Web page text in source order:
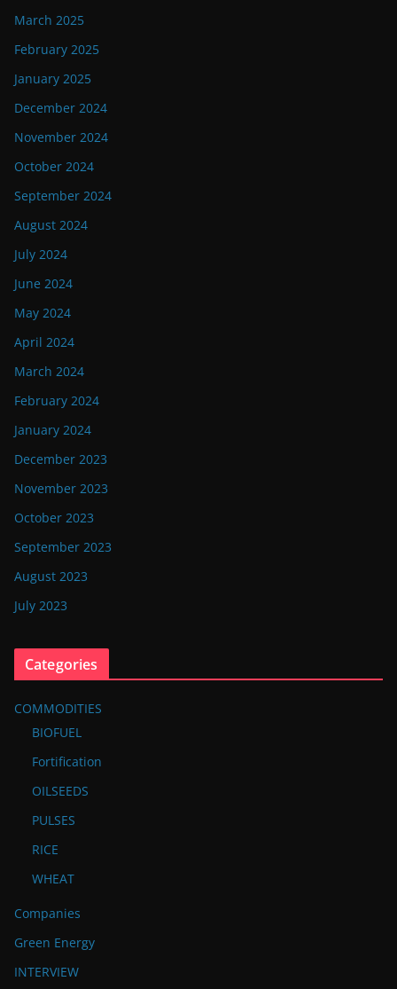
March 2025
February 2025
January 2025
December 2024
November 2024
October 2024
September 2024
August 2024
July 2024
June 2024
May 2024
April 2024
March 2024
February 2024
January 2024
December 2023
November 2023
October 2023
September 2023
August 2023
July 2023
Categories
COMMODITIES
BIOFUEL
Fortification
OILSEEDS
PULSES
RICE
WHEAT
Companies
Green Energy
INTERVIEW